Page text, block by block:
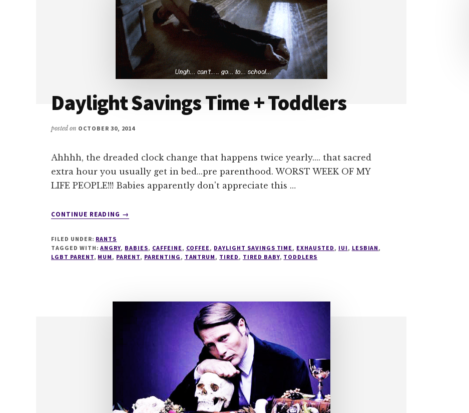
Daylight Savings Time + Toddlers
posted on OCTOBER 30, 2014
Ahhhh, the dreaded clock change that happens twice yearly.... that sacred
extra hour you usually get in bed...pre parenthood. WORST WEEK OF MY
LIFE PEOPLE!!! Babies apparently don't appreciate this …
CONTINUE READING
ABOUT
TIME
+
→
FILED UNDER: RANTS
TAGGED WITH:ANGRY, BABIES, CAFFEINE, COFFEE, DAYLIGHT SAVINGS TIME, EXHAUSTED, IUI, LESBIAN,
LGBT PARENT, MUM, PARENT, PARENTING, TANTRUM, TIRED, TIRED BABY, TODDLERS